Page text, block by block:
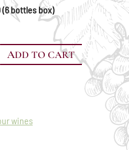
(6 bottles box)
ADD TO CART
wines